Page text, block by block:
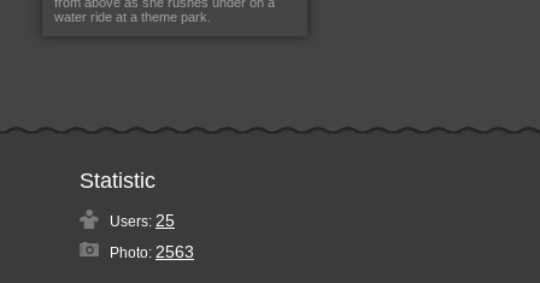
water ride at a theme park.
Statistic
Users: 25
Photo: 2563